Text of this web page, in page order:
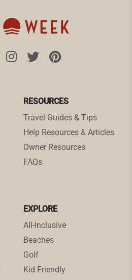
RESOURCES
Travel Guides & Tips
Help Resources & Articles
Owner Resources
FAQs
EXPLORE
All-Inclusive
Beaches
Golf
Kid Friendly